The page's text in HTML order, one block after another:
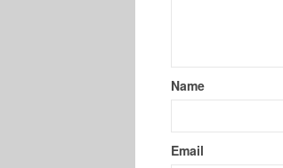
Name
Email